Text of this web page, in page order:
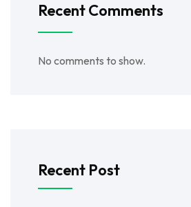
Recent Comments
No comments to show.
Recent Post